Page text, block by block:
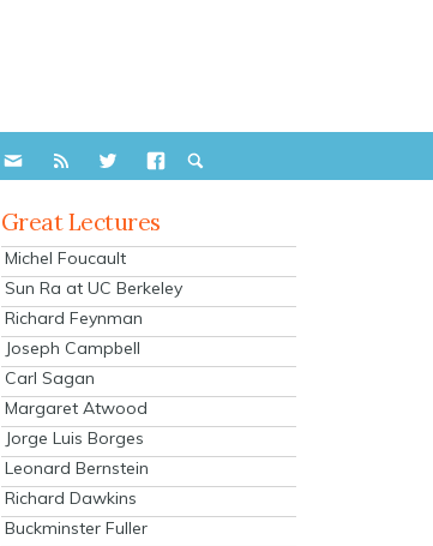
Great Lectures
Michel Foucault
Sun Ra at UC Berkeley
Richard Feynman
Joseph Campbell
Carl Sagan
Margaret Atwood
Jorge Luis Borges
Leonard Bernstein
Richard Dawkins
Buckminster Fuller